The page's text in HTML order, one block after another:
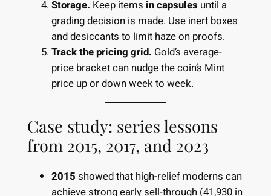
Storage. Keep items in capsules until a
grading decision is made. Use inert boxes
and desiccants to limit haze on proofs.
Track the pricing grid. Gold’s average-
price bracket can nudge the coin’s Mint
price up or down week to week.
Case study: series lessons
from 2015, 2017, and 2023
2015 showed that high-relief moderns can
achieve strong early sell-through (41,930 in